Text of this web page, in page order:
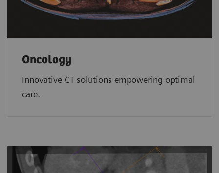
Oncology
Innovative CT solutions empowering optimal
care.